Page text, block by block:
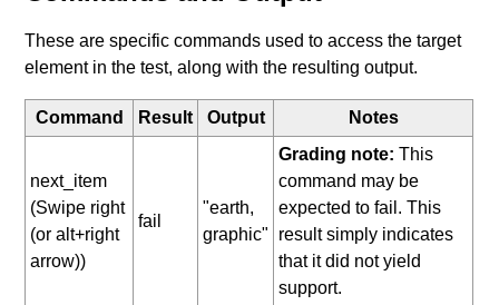
These are specific commands used to access the target
element in the test, along with the resulting output.
Command Result Output Notes
next_item
(Swipe right
(or alt+right
arrow))
fail
"earth,
graphic"
Grading note: This
command may be
expected to fail. This
result simply indicates
that it did not yield
support.